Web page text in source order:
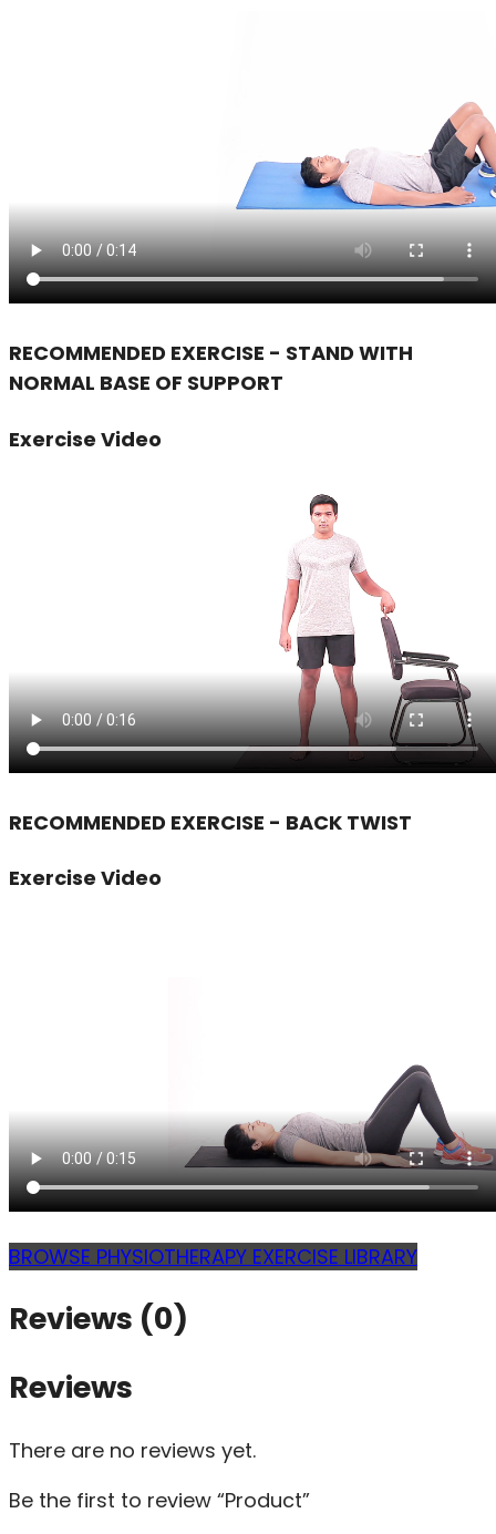
RECOMMENDED EXERCISE - STAND WITH
NORMAL BASE OF SUPPORT
Exercise Video
RECOMMENDED EXERCISE - BACK TWIST
Exercise Video
BROWSE PHYSIOTHERAPY EXERCISE LIBRARY
Reviews (0)
Reviews
There are no reviews yet.
Be the first to review “Product”